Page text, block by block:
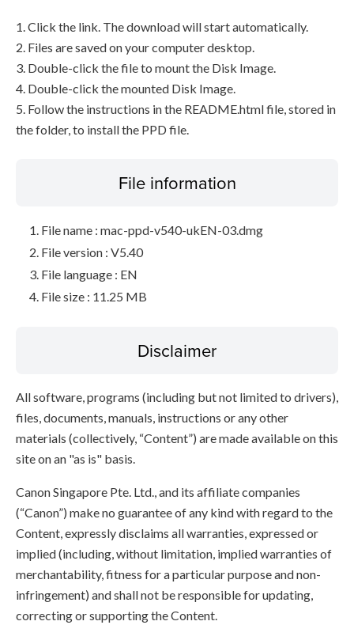
1. Click the link. The download will start automatically.
2. Files are saved on your computer desktop.
3. Double-click the file to mount the Disk Image.
4. Double-click the mounted Disk Image.
5. Follow the instructions in the README.html file, stored in
the folder, to install the PPD file.
File information
File name : mac-ppd-v540-ukEN-03.dmg
File version : V5.40
File language : EN
File size : 11.25 MB
Disclaimer
All software, programs (including but not limited to drivers),
files, documents, manuals, instructions or any other
materials (collectively, “Content”) are made available on this
site on an "as is" basis.
Canon Singapore Pte. Ltd., and its affiliate companies
(“Canon”) make no guarantee of any kind with regard to the
Content, expressly disclaims all warranties, expressed or
implied (including, without limitation, implied warranties of
merchantability, fitness for a particular purpose and non-
infringement) and shall not be responsible for updating,
correcting or supporting the Content.